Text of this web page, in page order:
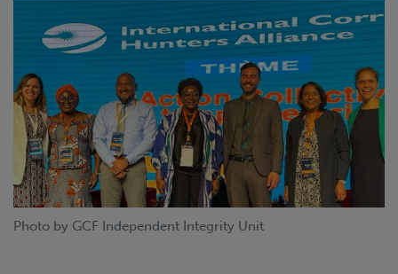
Photo by GCF Independent Integrity Unit